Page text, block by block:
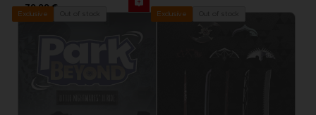
79,99 €
Exclusive Exclusive